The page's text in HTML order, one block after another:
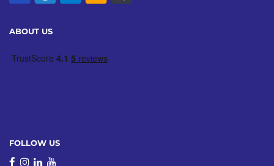
ABOUT US
FOLLOW US